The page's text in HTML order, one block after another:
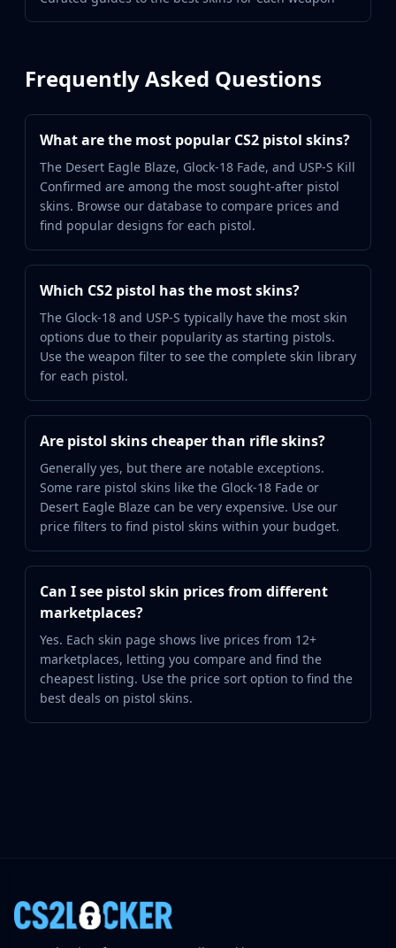
Frequently Asked Questions
What are the most popular CS2 pistol skins?
The Desert Eagle Blaze, Glock-18 Fade, and USP-S Kill
Confirmed are among the most sought-after pistol
skins. Browse our database to compare prices and
find popular designs for each pistol.
Which CS2 pistol has the most skins?
The Glock-18 and USP-S typically have the most skin
options due to their popularity as starting pistols.
Use the weapon filter to see the complete skin library
for each pistol.
Are pistol skins cheaper than rifle skins?
Generally yes, but there are notable exceptions.
Some rare pistol skins like the Glock-18 Fade or
Desert Eagle Blaze can be very expensive. Use our
price filters to find pistol skins within your budget.
Can I see pistol skin prices from different
marketplaces?
Yes. Each skin page shows live prices from 12+
marketplaces, letting you compare and find the
cheapest listing. Use the price sort option to find the
best deals on pistol skins.